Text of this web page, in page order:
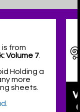
from
Volume 7
Holding a
more
sheets.